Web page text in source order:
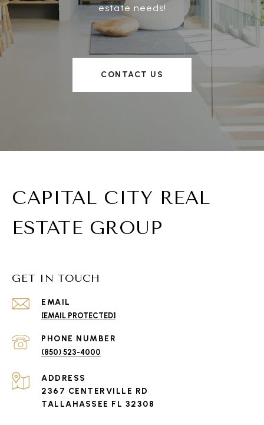
estate needs!
CONTACT US
CAPITAL CITY REAL
ESTATE GROUP
GET IN TOUCH
EMAIL
[EMAIL PROTECTED]
PHONE NUMBER
(850) 523-4000
ADDRESS
2367 CENTERVILLE RD
TALLAHASSEE FL 32308